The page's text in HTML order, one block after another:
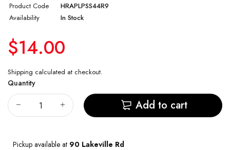
Product Code
HRAPLPSS44R9
Availability
In Stock
$14.00
Shipping calculated at checkout.
Quantity
Add to cart
Pickup available at 90 Lakeville Rd